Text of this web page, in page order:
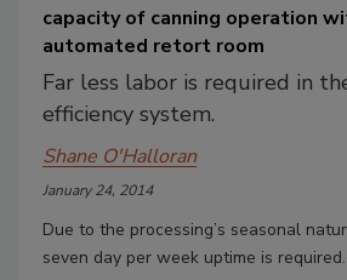
capacity of canning operation
automated retort room
Far less labor is required in
efficiency system.
Shane O'Halloran
January 24, 2014
Due to the processing’s seasonal
seven day per week uptime is required.